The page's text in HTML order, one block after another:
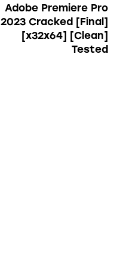
Adobe Premiere Pro
2023 Cracked [Final]
[x32x64] [Clean]
Tested